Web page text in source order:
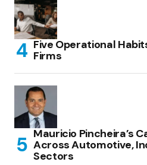
Five Operational
Firms
Mauricio Pincheira’s
Across Automotive,
Sectors